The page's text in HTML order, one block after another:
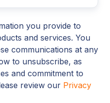
you provide to
and services. You
communications at any
to unsubscribe, as
and commitment to
review our Privacy